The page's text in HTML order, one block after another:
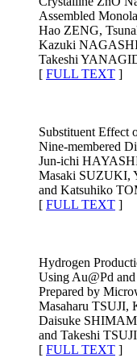
Assembled
Hao ZENG,
Kazuki
Takeshi
[ FULL TEXT ]
Substituent Effect
Nine-membered
Jun-ichi
Masaki SUZUKI,
and Katsuhiko
[ FULL TEXT ]
Hydrogen
Using Au@Pd
Prepared by
Masaharu
Daisuke
and Takeshi TSUJI
[ FULL TEXT ]